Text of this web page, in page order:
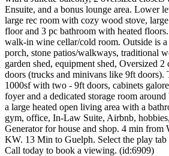
Ensuite, and a bonus lounge area. Lower
large rec room with cozy wood stove,
floor and 3 pc bathroom with heated
walk-in wine cellar/cold room. Outside is
porch, stone patios/walkways, traditional
garden shed, equipment shed, Oversized
doors (trucks and minivans like 9ft doors).
1000sf with two - 9ft doors, cabinets
foyer and a dedicated storage room
a large heated open living area with a
gym, office, In-Law Suite, Airbnb,
Generator for house and shop. 4 min from
KW. 13 Min to Guelph. Select the play
Call today to book a viewing. (id:6909)